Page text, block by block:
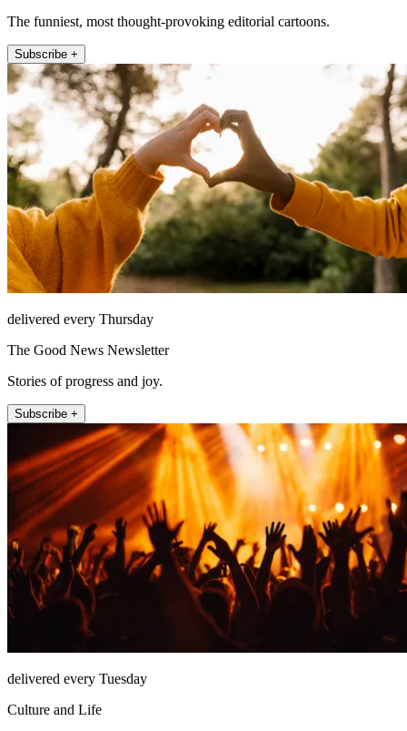
The funniest, most thought-provoking editorial cartoons.
Subscribe +
delivered every Thursday
The Good News Newsletter
Stories of progress and joy.
Subscribe +
delivered every Tuesday
Culture and Life